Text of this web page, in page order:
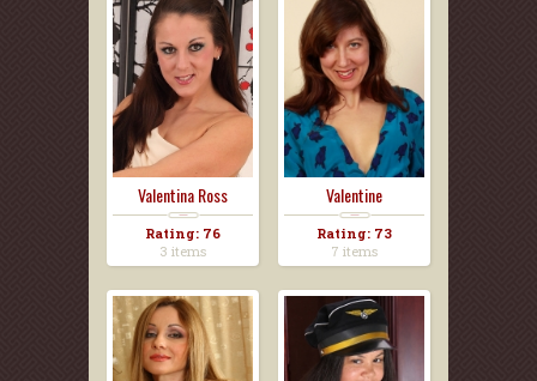
Valentina Ross
Rating: 76
3 items
Valentine
Rating: 73
7 items